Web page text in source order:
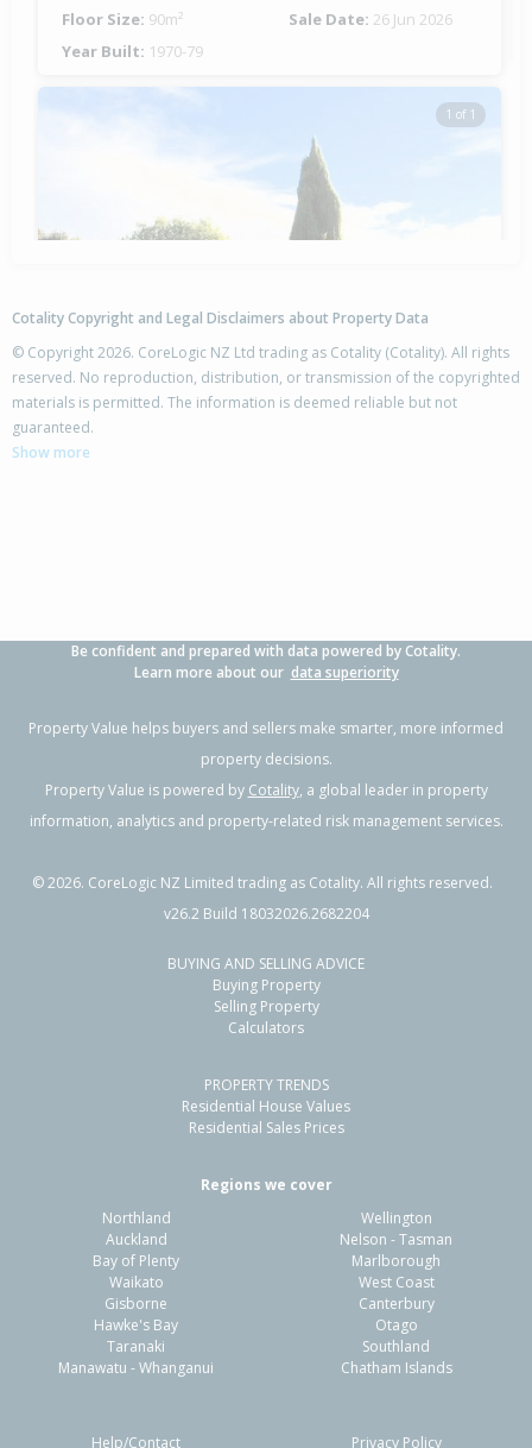
Floor Size: 90m² Sale Date: 26 Jun 2026
Year Built: 1970-79
1 of 1
42 Columbus Crescent,
Flaxmere, Hastings District
Previous Next
26 Lorne Crescent,
Flaxmere, Hastings District
705m²
Residential Sale Price:
104m² Sale Date:
Previous
Cotality Copyright and Legal Disclaimers about Property Data
© Copyright 2026. CoreLogic NZ Ltd trading as Cotality (Cotality). All rights
reserved. No reproduction, distribution, or transmission of the copyrighted
materials is permitted. The information is deemed reliable but not
guaranteed.
Show more
Be confident and prepared with data powered by Cotality.
Learn more about our data superiority
Property Value helps buyers and sellers make smarter, more informed
property decisions.
Property Value is powered by Cotality, a global leader in property
information, analytics and property-related risk management services.
©2026. CoreLogic NZ Limited trading as Cotality. All rights reserved.
v26.2 Build 18032026.2682204
BUYING AND SELLING ADVICE
Buying Property
Selling Property
Calculators
PROPERTY TRENDS
Residential House Values
Residential Sales Prices
Regions we cover
Northland
Auckland
Bay of Plenty
Waikato
Gisborne
Hawke's Bay
Taranaki
Manawatu - Whanganui
Wellington
Nelson - Tasman
Marlborough
West Coast
Canterbury
Otago
Southland
Chatham Islands
Help/Contact Privacy Policy